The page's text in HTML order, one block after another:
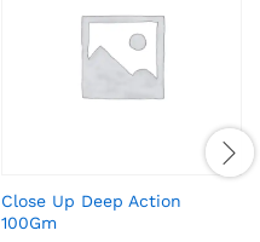
Close Up Deep Action
100Gm